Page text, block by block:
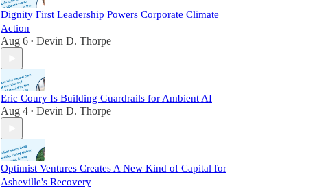
Dignity First Leadership Powers Corporate Climate
Action
Aug 6 • Devin D. Thorpe
Eric Coury Is Building Guardrails for Ambient AI
Aug 4 • Devin D. Thorpe
Optimist Ventures Creates A New Kind of Capital for
Asheville's Recovery